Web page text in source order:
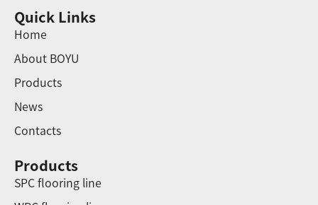
Quick Links
Home
About BOYU
Products
News
Contacts
Products
SPC flooring line